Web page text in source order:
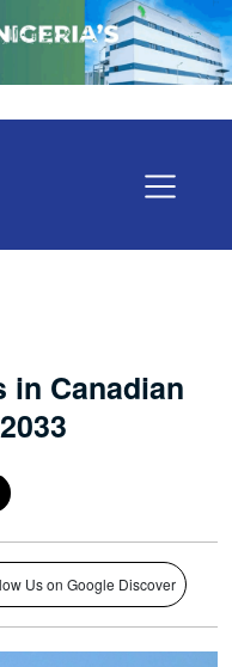
in Canadian
Us on Google Discover